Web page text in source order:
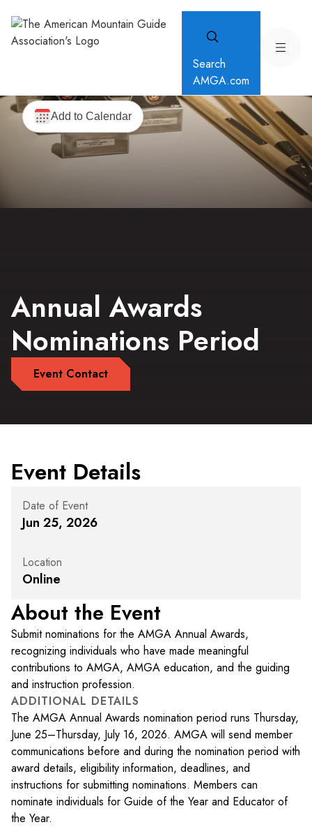
Search
AMGA.com
Annual Awards
Nominations Period
Event Contact
Event Details
Date of Event
Jun 25, 2026
Location
Online
About the Event
Submit nominations for the AMGA Annual Awards,
recognizing individuals who have made meaningful
contributions to AMGA, AMGA education, and the guiding
and instruction profession.
ADDITIONAL DETAILS
The AMGA Annual Awards nomination period runs Thursday,
June 25–Thursday, July 16, 2026. AMGA will send member
communications before and during the nomination period with
award details, eligibility information, deadlines, and
instructions for submitting nominations. Members can
nominate individuals for Guide of the Year and Educator of
the Year.